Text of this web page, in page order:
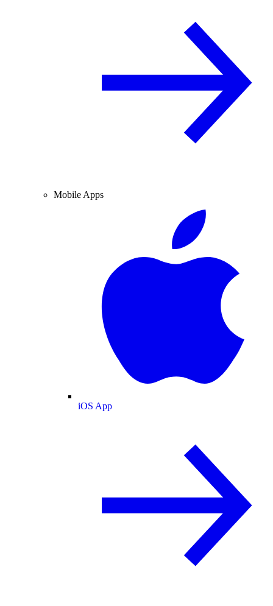
Mobile Apps
iOS App